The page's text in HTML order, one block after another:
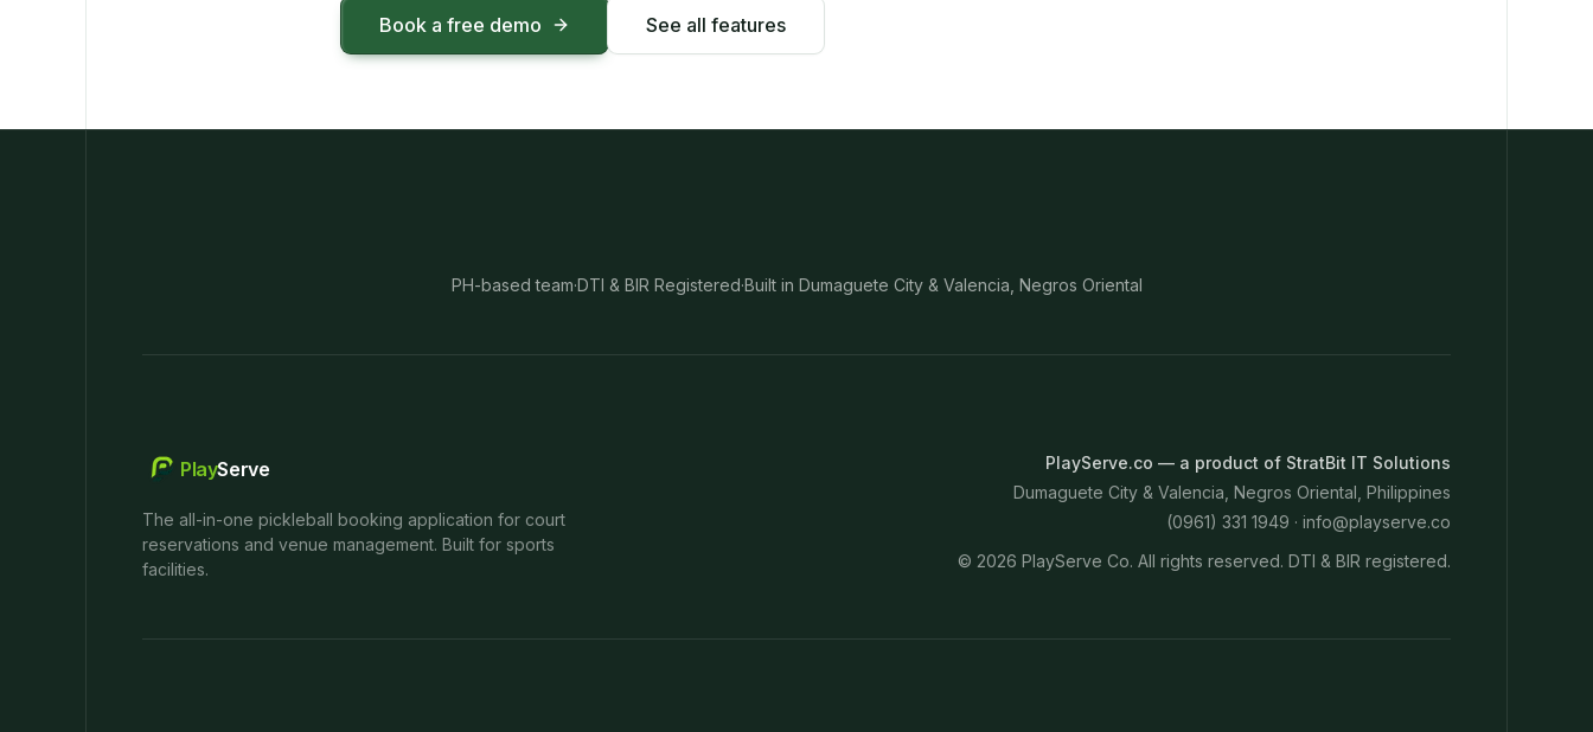
Book a free demo See all features
PH-based team·DTI & BIR Registered·Built in Dumaguete City & Valencia, Negros Oriental
PlayServe
The all-in-one pickleball booking application for court
reservations and venue management. Built for sports
facilities.
PlayServe.co — a product of StratBit IT Solutions
Dumaguete City & Valencia, Negros Oriental, Philippines
(0961) 331 1949 · info@playserve.co
© 2026 PlayServe Co. All rights reserved. DTI & BIR registered.